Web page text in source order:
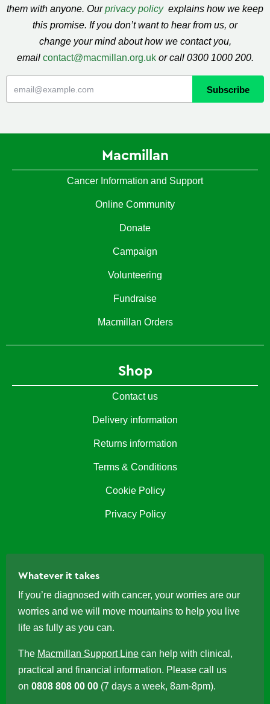
them with anyone. Ourprivacy policy explains how we keep
this promise. If you don’t want to hear from us, or
change your mind about how we contact you,
email contact@macmillan.org.uk or call 0300 1000 200.
Macmillan
Cancer Information and Support
Online Community
Donate
Campaign
Volunteering
Fundraise
Macmillan Orders
Shop
Contact us
Delivery information
Returns information
Terms & Conditions
Cookie Policy
Privacy Policy
Whatever it takes
If you’re diagnosed with cancer, your worries are our
worries and we will move mountains to help you live
life as fully as you can.
The Macmillan Support Line can help with clinical,
practical and financial information. Please call us
on 0808 808 00 00 (7 days a week, 8am-8pm).